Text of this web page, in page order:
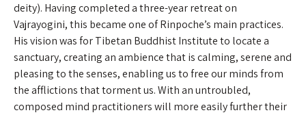
deity). Having completed a three-year retreat on
Vajrayogini, this became one of Rinpoche’s main practices.
His vision was for Tibetan Buddhist Institute to locate a
sanctuary, creating an ambience that is calming, serene and
pleasing to the senses, enabling us to free our minds from
the afflictions that torment us. With an untroubled,
composed mind practitioners will more easily further their